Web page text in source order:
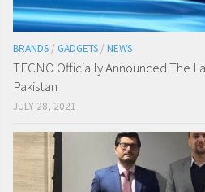
BRANDS / GADGETS / NEWS
TECNO Officially Announced The
Pakistan
JULY 28, 2021